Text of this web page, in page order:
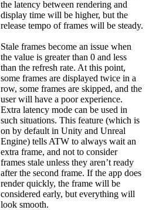
the latency between rendering and
display time will be higher, but the
release tempo of frames will be steady.
Stale frames become an issue when
the value is greater than 0 and less
than the refresh rate. At this point,
some frames are displayed twice in a
row, some frames are skipped, and the
user will have a poor experience.
Extra latency mode can be used in
such situations. This feature (which is
on by default in Unity and Unreal
Engine) tells ATW to always wait an
extra frame, and not to consider
frames stale unless they aren’t ready
after the second frame. If the app does
render quickly, the frame will be
considered early, but everything will
look smooth.